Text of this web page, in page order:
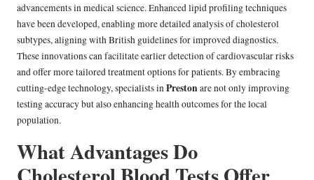
advancements in medical science. Enhanced lipid profiling techniques
have been developed, enabling more detailed analysis of cholesterol
subtypes, aligning with British guidelines for improved diagnostics.
These innovations can facilitate earlier detection of cardiovascular risks
and offer more tailored treatment options for patients. By embracing
cutting-edge technology, specialists inPrestonare not only improving
testing accuracy but also enhancing health outcomes for the local
population.
What Advantages Do